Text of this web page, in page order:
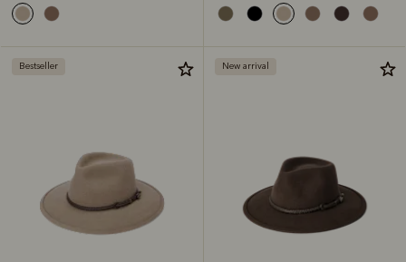
Bestseller New arrival